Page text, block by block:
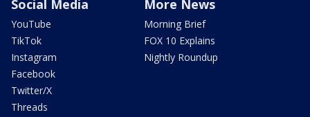
Social Media
YouTube
TikTok
Instagram
Facebook
Twitter/X
Threads
More News
Morning Brief
FOX 10 Explains
Nightly Roundup